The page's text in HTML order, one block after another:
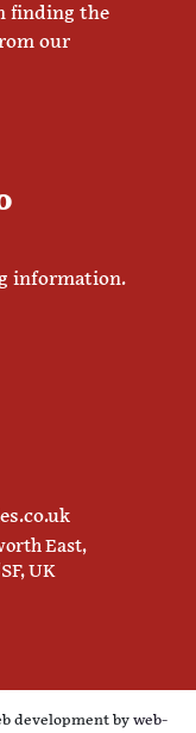
finding the
our
information.
East,
UK
development by web-